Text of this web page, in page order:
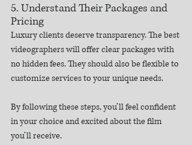
5. Understand Their Packages and
Pricing
Luxury clients deserve transparency. The best
videographers will offer clear packages with
no hidden fees. They should also be flexible to
customize services to your unique needs.
By following these steps, you’ll feel confident
in your choice and excited about the film
you’ll receive.